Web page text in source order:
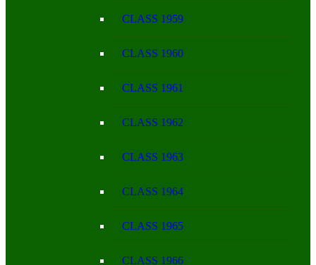
CLASS 1959
CLASS 1960
CLASS 1961
CLASS 1962
CLASS 1963
CLASS 1964
CLASS 1965
CLASS 1966